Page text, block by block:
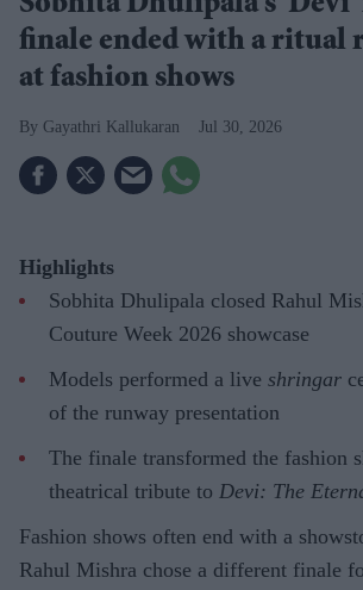
finale ended with a ritual
at fashion shows
Gayathri Kallukaran Jul 30, 2026
Highlights
Sobhita Dhulipala closed Rahul
Couture Week 2026 showcase
Models performed a live shringar
of the runway presentation
The finale transformed the fashion
theatrical tribute to Devi: The
Fashion shows often end with a
Rahul Mishra chose a different finale